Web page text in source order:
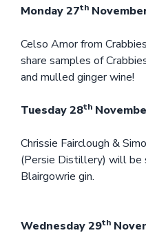
Monday 27th
Celso Amor from
share samples of
and mulled ginger wine!
Tuesday 28th
Chrissie Fairclough &
(Persie Distillery) will be
Blairgowrie gin.
Wednesday 29th